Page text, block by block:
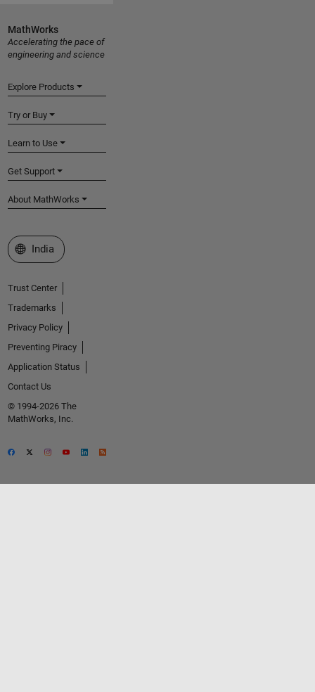
MathWorks
Accelerating the pace of
engineering and science
Explore Products
Try or Buy
Learn to Use
Get Support
About MathWorks
Select a Web Site
India
Trust Center
Trademarks
Privacy Policy
Preventing Piracy
Application Status
Contact Us
© 1994-2026 The
MathWorks, Inc.